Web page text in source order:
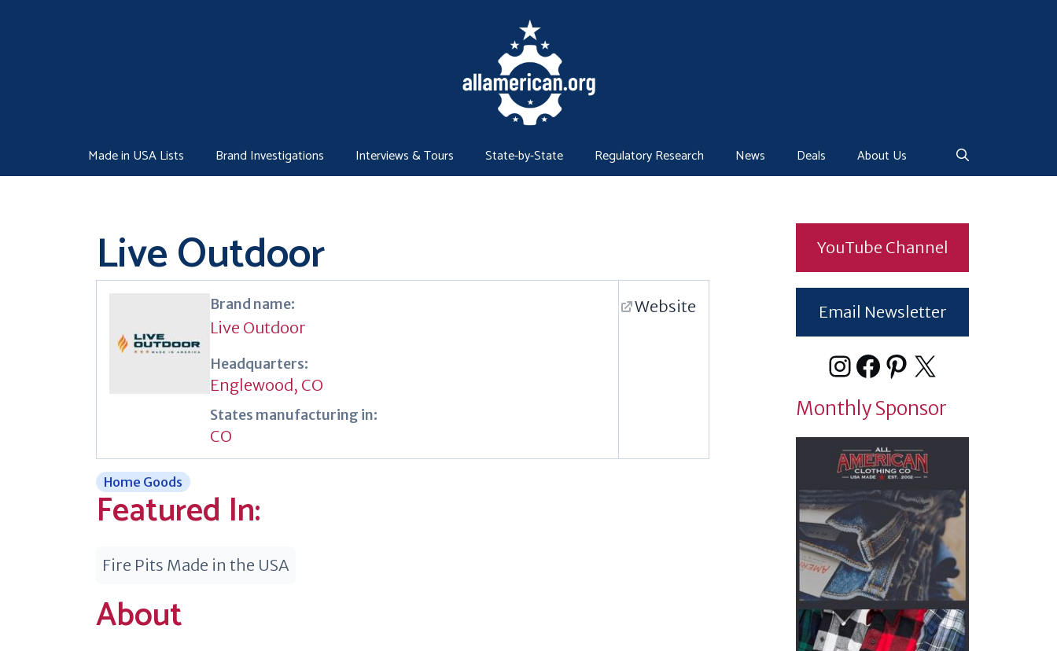
Made in USA Lists Brand Investigations Interviews & Tours State-by-State Regulatory Research News Deals About Us
Live Outdoor
Brand name:
Live Outdoor
Headquarters:
Englewood, CO
States manufacturing in:
CO
Website
Home Goods
Featured In:
Fire Pits Made in the USA
About
YouTube Channel
Email Newsletter
Instagram
Facebook
Pinterest
X
Monthly Sponsor